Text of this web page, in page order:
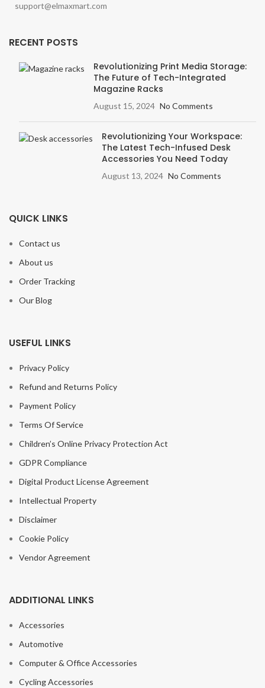
support@elmaxmart.com
RECENT POSTS
Revolutionizing Print Media Storage:
The Future of Tech-Integrated
Magazine Racks
August 15, 2024 No Comments
Revolutionizing Your Workspace:
The Latest Tech-Infused Desk
Accessories You Need Today
August 13, 2024 No Comments
QUICK LINKS
Contact us
About us
Order Tracking
Our Blog
USEFUL LINKS
Privacy Policy
Refund and Returns Policy
Payment Policy
Terms Of Service
Children’s Online Privacy Protection Act
GDPR Compliance
Digital Product License Agreement
Intellectual Property
Disclaimer
Cookie Policy
Vendor Agreement
ADDITIONAL LINKS
Accessories
Automotive
Computer & Office Accessories
Cycling Accessories